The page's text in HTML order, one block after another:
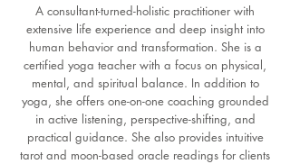
A consultant-turned-holistic practitioner with
extensive life experience and deep insight into
human behavior and transformation. She is a
certified yoga teacher with a focus on physical,
mental, and spiritual balance. In addition to
yoga, she offers one-on-one coaching grounded
in active listening, perspective-shifting, and
practical guidance. She also provides intuitive
tarot and moon-based oracle readings for clients